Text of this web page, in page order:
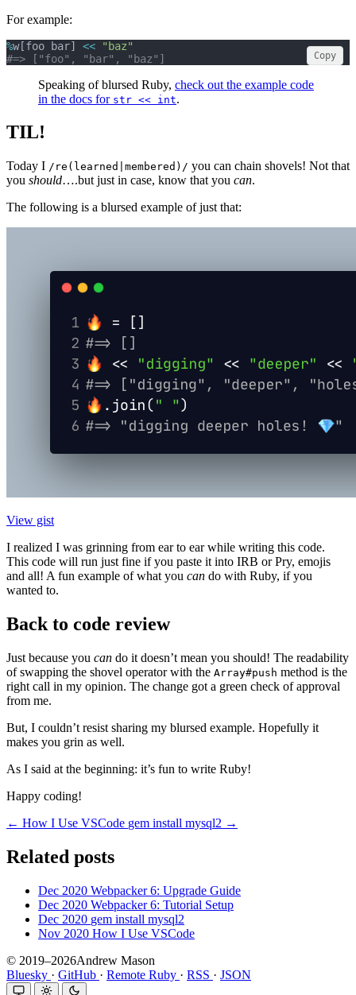
For example:
%w[foo bar] <<
"baz"
#=> ["foo", "bar", "baz"]
Copy
Speaking of blursed Ruby, check out the example code
in the docs for str << int.
TIL!
Today I /re(learned|membered)/ you can chain shovels! Not that
you should….but just in case, know that you can.
The following is a blursed example of just that:
View gist
I realized I was grinning from ear to ear while writing this code.
This code will run just fine if you paste it into IRB or Pry, emojis
and all! A fun example of what you can do with Ruby, if you
wanted to.
Back to code review
Just because you can do it doesn’t mean you should! The readability
of swapping the shovel operator with the Array#push method is the
right call in my opinion. The change got a green check of approval
from me.
But, I couldn’t resist sharing my blursed example. Hopefully it
makes you grin as well.
As I said at the beginning: it’s fun to write Ruby!
Happy coding!
← How I Use VSCode gem install mysql2 →
Related posts
Dec 2020 Webpacker 6: Upgrade Guide
Dec 2020 Webpacker 6: Tutorial Setup
Dec 2020 gem install mysql2
Nov 2020 How I Use VSCode
© 2019–2026Andrew Mason
Bluesky · GitHub · Remote Ruby · RSS · JSON